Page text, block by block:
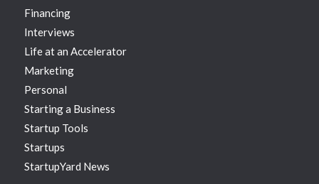
Financing
Interviews
Life at an Accelerator
Marketing
Personal
Starting a Business
Startup Tools
Startups
StartupYard News